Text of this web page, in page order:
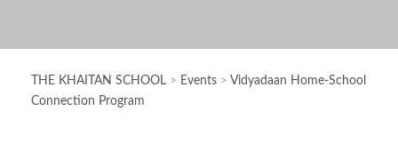
THE KHAITAN SCHOOL > Events > Vidyadaan Home-School
Connection Program